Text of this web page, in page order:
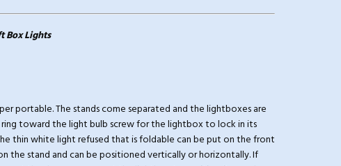
Box Lights
portable. The stands come separated and the lightboxes are
toward the light bulb screw for the lightbox to lock in its
thin white light refused that is foldable can be put on the front
the stand and can be positioned vertically or horizontally. If